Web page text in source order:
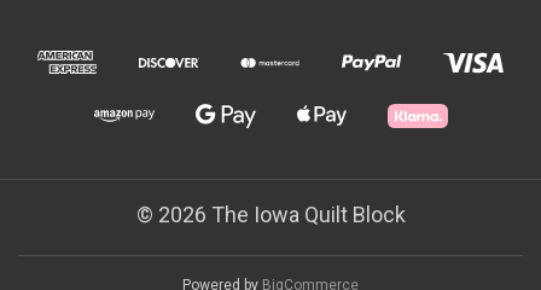
© 2026 The Iowa Quilt Block
Powered by BigCommerce